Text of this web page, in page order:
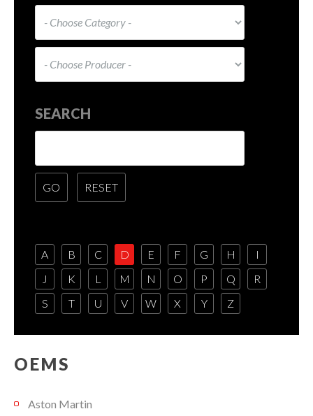
SEARCH
A B C D E F G H
I
J
K L M N O P Q
R
S
T U V W X Y Z
OEMS
Aston Martin